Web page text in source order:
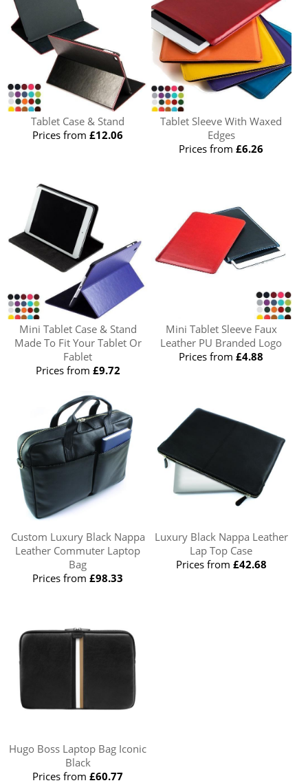
Tablet Case & Stand
Prices from£12.06
Tablet Sleeve With Waxed
Edges
Prices from£6.26
Mini Tablet Case & Stand
Made To Fit Your Tablet Or
Fablet
Prices from £9.72
Mini Tablet Sleeve Faux
Leather PU Branded Logo
Prices from£4.88
Custom Luxury Black Nappa
Leather Commuter Laptop
Bag
Prices from£98.33
Luxury Black Nappa Leather
Lap Top Case
Prices from £42.68
Hugo Boss Laptop Bag Iconic
Black
Prices from£60.77